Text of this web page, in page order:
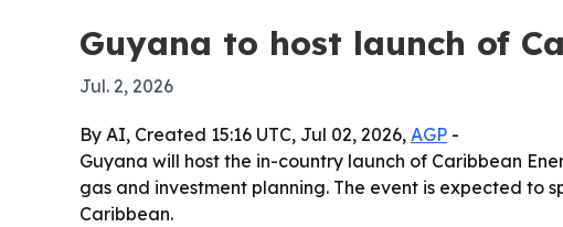
Guyana to host launch of
Jul. 2, 2026
By AI, Created 15:16 UTC, Jul 02, 2026, AGP -
Guyana will host the in-country launch of Caribbean
gas and investment planning. The event is expected
Caribbean.